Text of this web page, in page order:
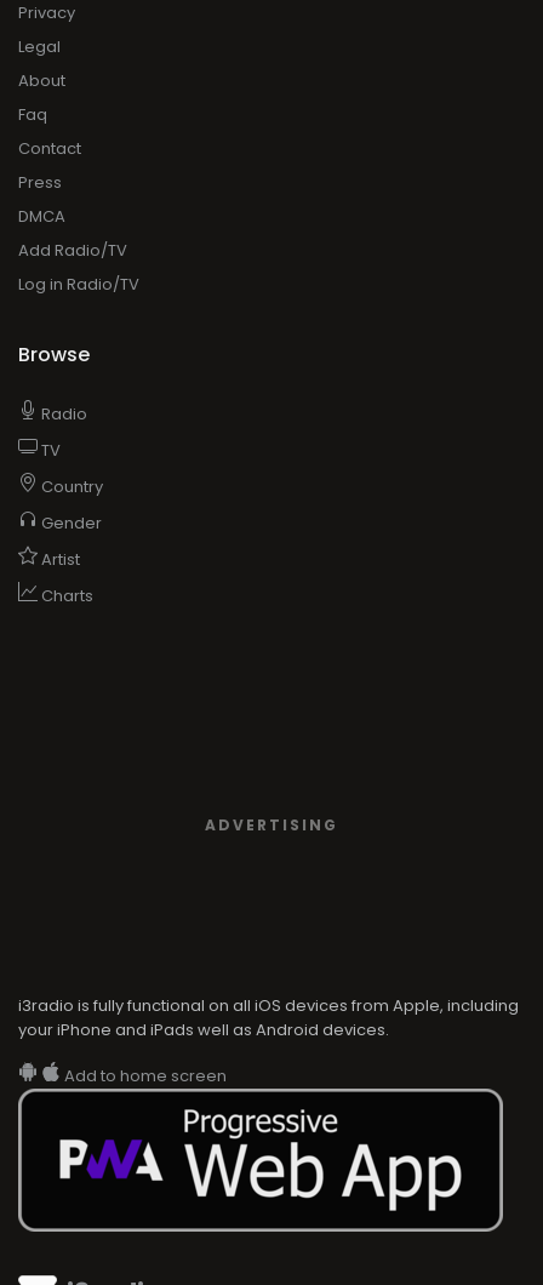
Privacy
Legal
About
Faq
Contact
Press
DMCA
Add Radio/TV
Log in Radio/TV
Browse
Radio
TV
Country
Gender
Artist
Charts
ADVERTISING
i3radio is fully functional on all iOS devices from Apple, including
your iPhone and iPads well as Android devices.
Add to home screen